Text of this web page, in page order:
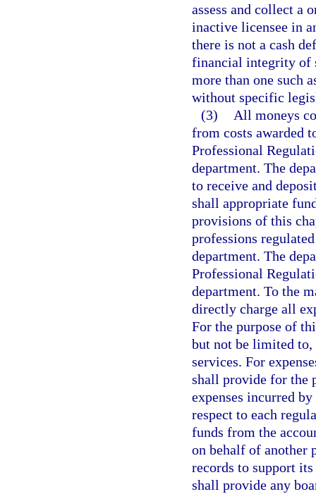
assess and collect a
inactive licensee in
there is not a cash
financial integrity of
more than one such
without specific
(3)
All moneys
from costs awarded
Professional
department. The
to receive and
shall appropriate
provisions of this
professions
department. The
Professional
department. To the
directly charge all
For the purpose of
but not be limited to,
services. For
shall provide for the
expenses incurred
respect to each
funds from the
on behalf of another
records to support
shall provide any